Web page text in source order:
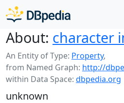
About: character
An Entity of Type: Property,
from Named Graph: http://
within Data Space: dbpedia.org
unknown